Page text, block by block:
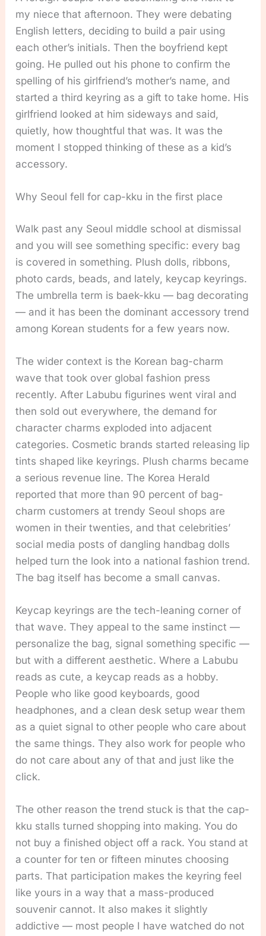
my niece that afternoon. They were debating
English letters, deciding to build a pair using
each other’s initials. Then the boyfriend kept
going. He pulled out his phone to confirm the
spelling of his girlfriend’s mother’s name, and
started a third keyring as a gift to take home. His
girlfriend looked at him sideways and said,
quietly, how thoughtful that was. It was the
moment I stopped thinking of these as a kid’s
accessory.
Why Seoul fell for cap-kku in the first place
Walk past any Seoul middle school at dismissal
and you will see something specific: every bag
is covered in something. Plush dolls, ribbons,
photo cards, beads, and lately, keycap keyrings.
The umbrella term is baek-kku — bag decorating
— and it has been the dominant accessory trend
among Korean students for a few years now.
The wider context is the Korean bag-charm
wave that took over global fashion press
recently. After Labubu figurines went viral and
then sold out everywhere, the demand for
character charms exploded into adjacent
categories. Cosmetic brands started releasing lip
tints shaped like keyrings. Plush charms became
a serious revenue line. The Korea Herald
reported that more than 90 percent of bag-
charm customers at trendy Seoul shops are
women in their twenties, and that celebrities’
social media posts of dangling handbag dolls
helped turn the look into a national fashion trend.
The bag itself has become a small canvas.
Keycap keyrings are the tech-leaning corner of
that wave. They appeal to the same instinct —
personalize the bag, signal something specific —
but with a different aesthetic. Where a Labubu
reads as cute, a keycap reads as a hobby.
People who like good keyboards, good
headphones, and a clean desk setup wear them
as a quiet signal to other people who care about
the same things. They also work for people who
do not care about any of that and just like the
click.
The other reason the trend stuck is that the cap-
kku stalls turned shopping into making. You do
not buy a finished object off a rack. You stand at
a counter for ten or fifteen minutes choosing
parts. That participation makes the keyring feel
like yours in a way that a mass-produced
souvenir cannot. It also makes it slightly
addictive — most people I have watched do not